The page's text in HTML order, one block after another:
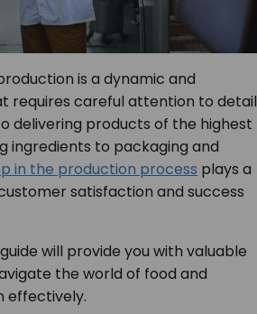
is a dynamic and
requires careful attention to detail
delivering products of the highest
ingredients to packaging and
in the production process plays a
satisfaction and success
will provide you with valuable
the world of food and
effectively.